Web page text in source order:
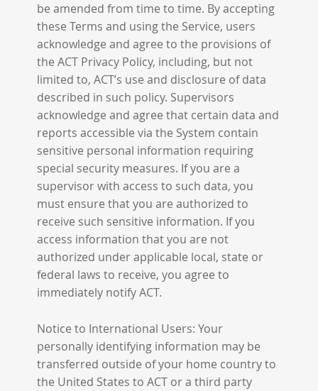
be amended from time to time. By accepting
these Terms and using the Service, users
acknowledge and agree to the provisions of
the ACT Privacy Policy, including, but not
limited to, ACT’s use and disclosure of data
described in such policy. Supervisors
acknowledge and agree that certain data and
reports accessible via the System contain
sensitive personal information requiring
special security measures. If you are a
supervisor with access to such data, you
must ensure that you are authorized to
receive such sensitive information. If you
access information that you are not
authorized under applicable local, state or
federal laws to receive, you agree to
immediately notify ACT.
Notice to International Users: Your
personally identifying information may be
transferred outside of your home country to
the United States to ACT or a third party